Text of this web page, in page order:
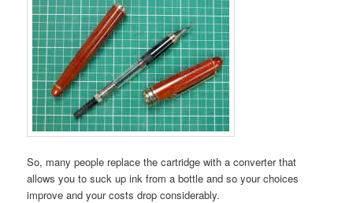
So, many people replace the cartridge with a converter that
allows you to suck up ink from a bottle and so your choices
improve and your costs drop considerably.